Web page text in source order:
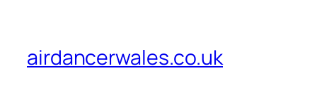
airdancerwales.co.uk